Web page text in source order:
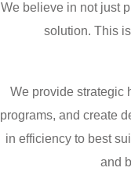
We believe in not just
solution. This
We provide strategic
programs, and create
in efficiency to best
and